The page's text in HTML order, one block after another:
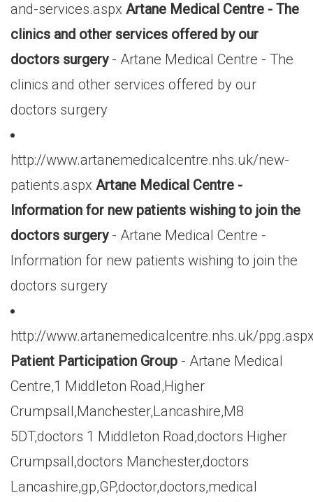
and-services.aspx Artane Medical Centre - The
clinics and other services offered by our
doctors surgery- Artane Medical Centre - The
clinics and other services offered by our
doctors surgery
http://www.artanemedicalcentre.nhs.uk/new-
patients.aspx Artane Medical Centre -
Information for new patients wishing to join the
doctors surgery- Artane Medical Centre -
Information for new patients wishing to join the
doctors surgery
http://www.artanemedicalcentre.nhs.uk/
Patient Participation Group - Artane Medical
Centre,1 Middleton Road,Higher
Crumpsall,Manchester,Lancashire,M8
5DT,doctors 1 Middleton Road,doctors Higher
Crumpsall,doctors Manchester,doctors
Lancashire,gp,GP,doctor,doctors,medical